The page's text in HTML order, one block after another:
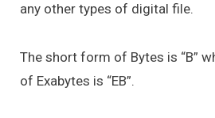
any other types of digital file.
The short form of Bytes is “B”
of Exabytes is “EB”.